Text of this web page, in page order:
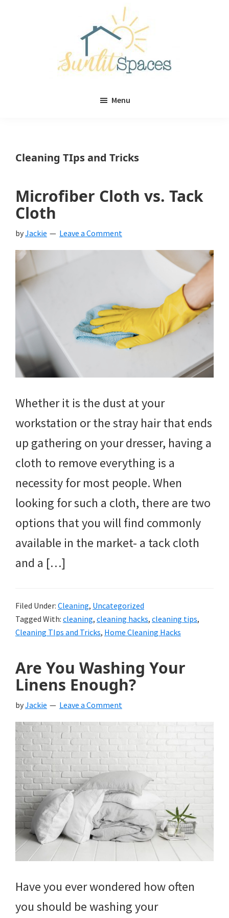
Menu
Cleaning TIps and Tricks
Microfiber Cloth vs. Tack
Cloth
byJackie Leave a Comment
Whether it is the dust at your
workstation or the stray hair that ends
up gathering on your dresser, having a
cloth to remove everything is a
necessity for most people. When
looking for such a cloth, there are two
options that you will find commonly
available in the market- a tack cloth
and a […]
Filed Under: Cleaning, Uncategorized
Tagged With: cleaning, cleaning hacks, cleaning tips,
Cleaning TIps and Tricks, Home Cleaning Hacks
Are You Washing Your
Linens Enough?
byJackie Leave a Comment
Have you ever wondered how often
you should be washing your